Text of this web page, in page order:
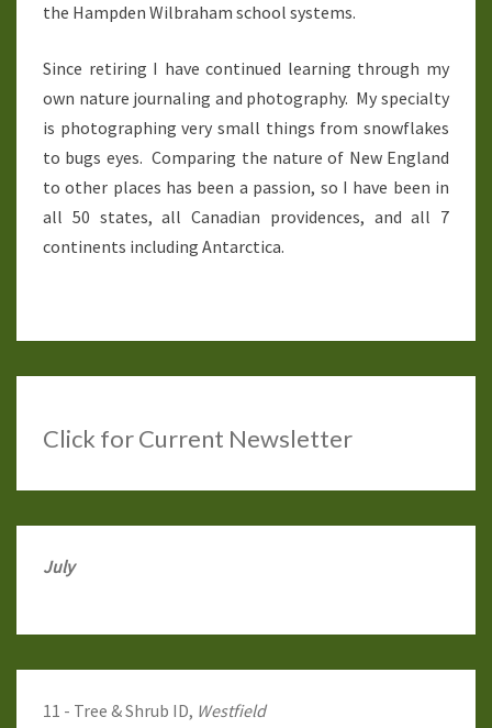
the Hampden Wilbraham school systems.
Since retiring I have continued learning through my
own nature journaling and photography. My specialty
is photographing very small things from snowflakes
to bugs eyes. Comparing the nature of New England
to other places has been a passion, so I have been in
all 50 states, all Canadian providences, and all 7
continents including Antarctica.
Click for Current Newsletter
July
11 - Tree & Shrub ID, Westfield